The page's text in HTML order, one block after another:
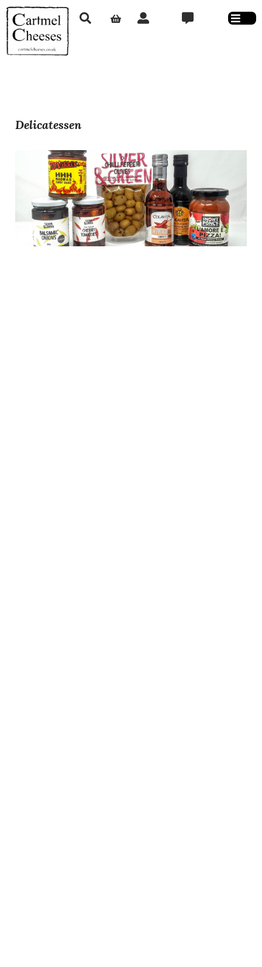
Delicatessen